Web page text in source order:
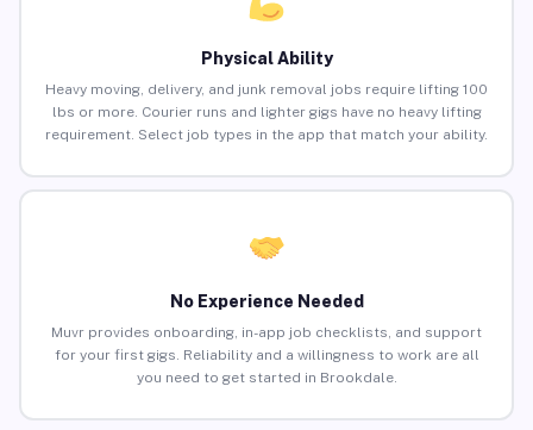
Physical Ability
Heavy moving, delivery, and junk removal jobs require lifting 100
lbs or more. Courier runs and lighter gigs have no heavy lifting
requirement. Select job types in the app that match your ability.
No Experience Needed
Muvr provides onboarding, in-app job checklists, and support
for your first gigs. Reliability and a willingness to work are all
you need to get started in Brookdale.